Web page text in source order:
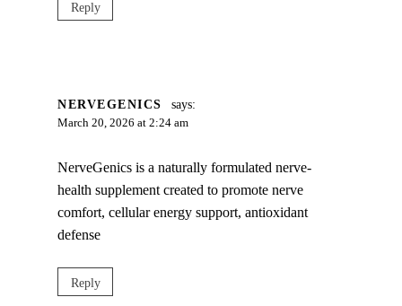
Reply
NERVEGENICS says:
March 20, 2026 at 2:24 am
NerveGenics is a naturally formulated nerve-
health supplement created to promote nerve
comfort, cellular energy support, antioxidant
defense
Reply